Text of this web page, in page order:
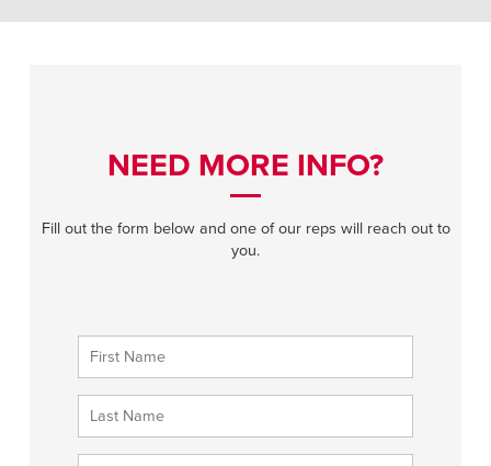
NEED MORE INFO?
Fill out the form below and one of our reps will reach out to
you.